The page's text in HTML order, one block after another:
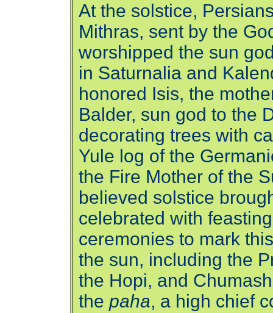
At the solstice,
Mithras, sent by the
worshipped the sun
in Saturnalia and
honored Isis, the
Balder, sun god to the
decorating trees with
Yule log of the
the Fire Mother of the
believed solstice
celebrated with
ceremonies to mark
the sun, including the
the Hopi, and
the paha, a high chief